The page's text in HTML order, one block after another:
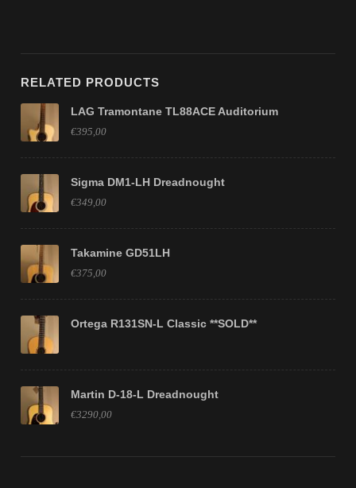
RELATED PRODUCTS
LAG Tramontane TL88ACE Auditorium
€395,00
Sigma DM1-LH Dreadnought
€349,00
Takamine GD51LH
€375,00
Ortega R131SN-L Classic **SOLD**
Martin D-18-L Dreadnought
€3290,00